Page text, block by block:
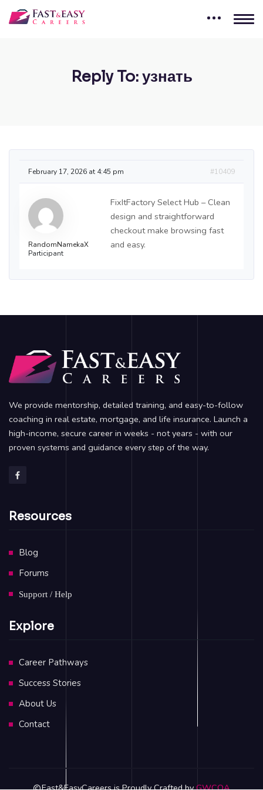
Reply To: узнать
February 17, 2026 at 4:45 pm #10409
RandomNamekaX
Participant
FixItFactory Select Hub – Clean
design and straightforward
checkout make browsing fast
and easy.
We provide mentorship, detailed training, and easy-to-follow
coaching in real estate, mortgage, and life insurance. Launch a
high-income, secure career in weeks - not years - with our
proven systems and guidance every step of the way.
Resources
Blog
Forums
Support / Help
Explore
Career Pathways
Success Stories
About Us
Contact